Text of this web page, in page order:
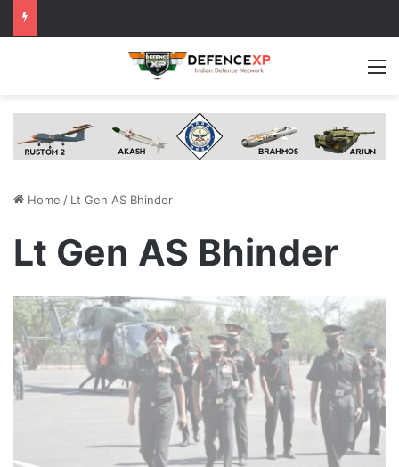
Home / Lt Gen AS Bhinder
Lt Gen AS Bhinder